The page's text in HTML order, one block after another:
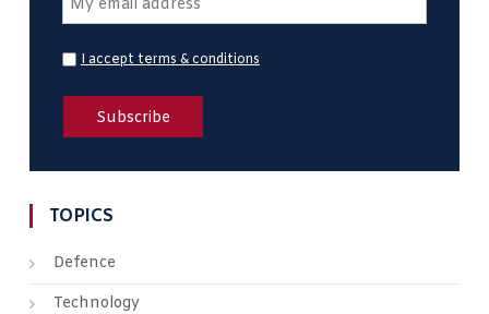
I accept terms & conditions
TOPICS
Defence
Technology